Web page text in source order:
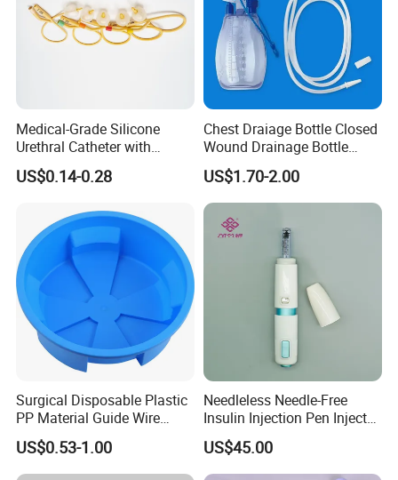
Medical-Grade Silicone
Urethral Catheter with
Safety Quality
US$0.14-0.28
Chest Draiage Bottle Closed
Wound Drainage Bottle
400ml
US$1.70-2.00
Surgical Disposable Plastic
PP Material Guide Wire
Trays
US$0.53-1.00
Needleless Needle-Free
Insulin Injection Pen Injector
with SGS
US$45.00